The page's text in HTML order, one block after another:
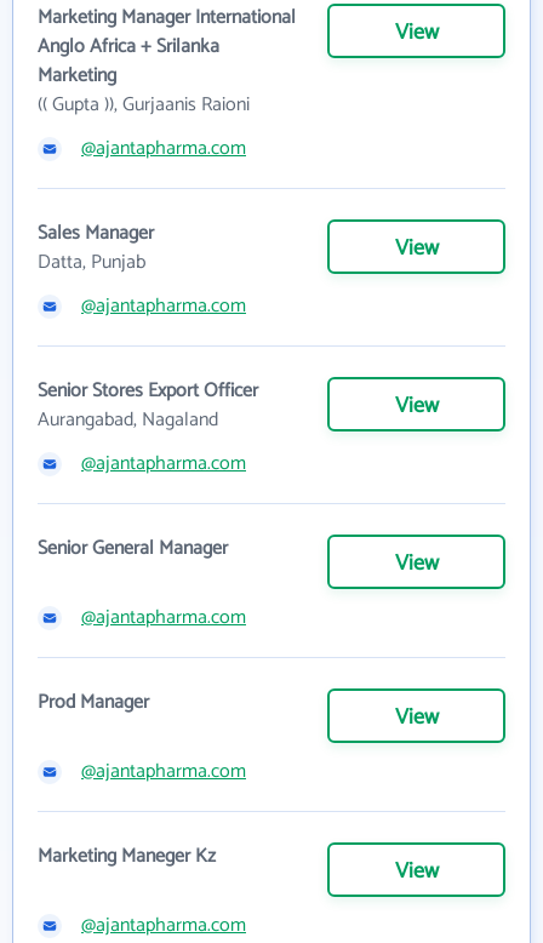
Marketing Manager International
Anglo Africa + Srilanka
Marketing
(( Gupta )), Gurjaanis Raioni
View
@ajantapharma.com
Sales Manager
Datta, Punjab
View
@ajantapharma.com
Senior Stores Export Officer
Aurangabad, Nagaland
View
@ajantapharma.com
Senior General Manager View
@ajantapharma.com
Prod Manager View
@ajantapharma.com
Marketing Maneger Kz View
@ajantapharma.com